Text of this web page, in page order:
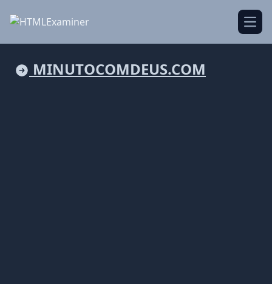
MINUTOCOMDEUS.COM